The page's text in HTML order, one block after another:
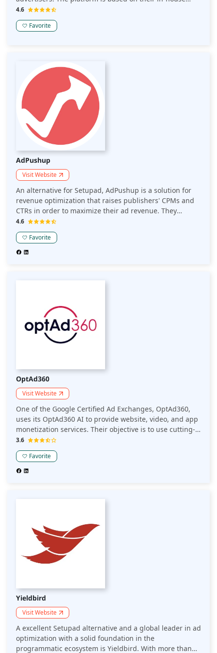
Header Bidding technology, which enables them to link
numerous advertising partners with each webpage.
4.6
Favorite
AdPushup
Visit Website
An alternative for Setupad, AdPushup is a solution for
revenue optimization that raises publishers' CPMs and
CTRs in order to maximize their ad revenue. They
achieve this, among other things, by automating A/B
testing for publisher-side ad layout optimization.
4.6
Favorite
OptAd360
Visit Website
One of the Google Certified Ad Exchanges, OptAd360,
uses its OptAd360 AI to provide website, video, and app
monetization services. Their objective is to use cutting-
edge techniques and experience to assist each
publication in monetizing its digital content. Setupad
alternative, optAd360 offers proven solutions for
maximum profits.
3.6
Favorite
Yieldbird
Visit Website
A excellent Setupad alternative and a global leader in ad
optimization with a solid foundation in the
programmatic ecosystem is Yieldbird. With more than